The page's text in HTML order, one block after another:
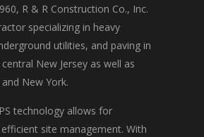
R & R Construction Co., Inc.
specializing in heavy
utilities, and paving in
New Jersey as well as
New York.
technology allows for
site management. With